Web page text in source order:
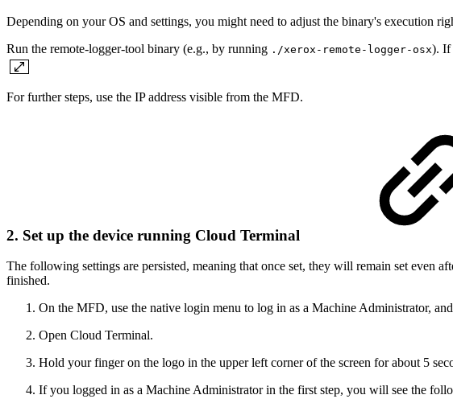
Depending on your OS and settings, you might need to adjust the binary's execution
Run the remote-logger-tool binary (e.g., by running ./xerox-remote-logger-osx). If
For further steps, use the IP address visible from the MFD.
2. Set up the device running Cloud Terminal
The following settings are persisted, meaning that once set, they will remain set even
finished.
On the MFD, use the native login menu to log in as a Machine Administrator,
Open Cloud Terminal.
Hold your finger on the logo in the upper left corner of the screen for about 5
If you logged in as a Machine Administrator in the first step, you will see the